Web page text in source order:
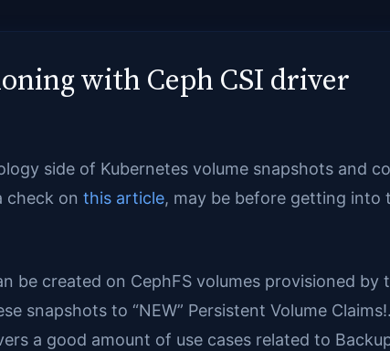
with Ceph CSI driver
side of Kubernetes volume snapshots and
check on this article, may be before getting into
be created on CephFS volumes provisioned by
snapshots to “NEW” Persistent Volume
a good amount of use cases related to